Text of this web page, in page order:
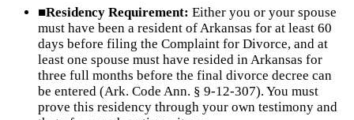
■Residency Requirement: Either you or your spouse
must have been a resident of Arkansas for at least 60
days before filing the Complaint for Divorce, and at
least one spouse must have resided in Arkansas for
three full months before the final divorce decree can
be entered (Ark. Code Ann. § 9-12-307). You must
prove this residency through your own testimony and